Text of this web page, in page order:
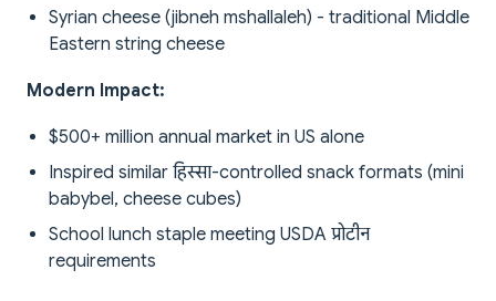
Syrian cheese (jibneh mshallaleh) - traditional Middle
Eastern string cheese
Modern Impact:
$500+ million annual market in US alone
Inspired similar हिस्सा-controlled snack formats (mini
babybel, cheese cubes)
School lunch staple meeting USDA प्रोटीन
requirements